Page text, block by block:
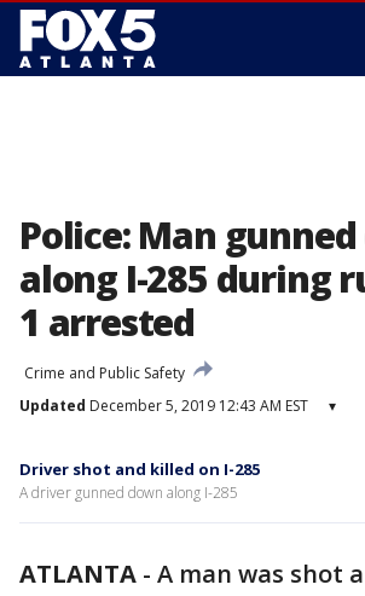
Police: Man
along I-285 during
1 arrested
Crime and Public Safety
Updated December 5, 2019 12:43 AM EST ▾
Driver shot and killed on I-285
A driver gunned down along I-285
ATLANTA - A man was shot